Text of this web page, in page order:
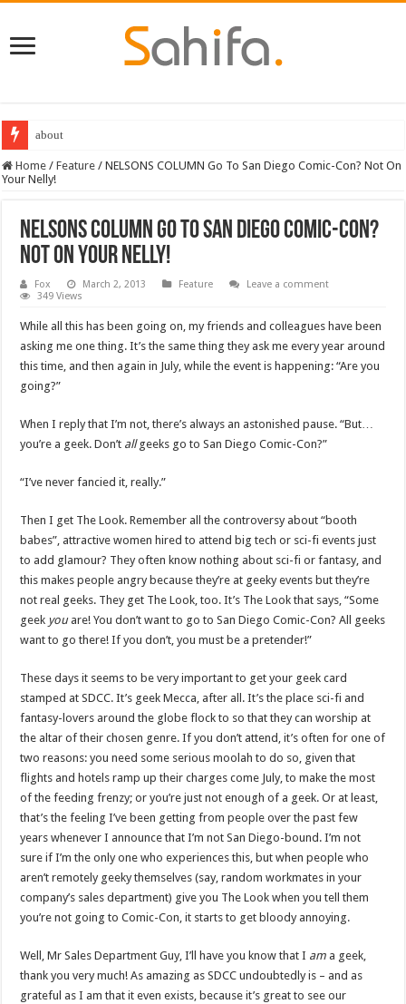
about
Home / Feature / NELSONS COLUMN Go To San Diego Comic-Con? Not On
Your Nelly!
NELSONS COLUMN Go To San Diego Comic-Con?
Not On Your Nelly!
Fox March 2, 2013 Feature
Leave a comment
349 Views
While all this has been going on, my friends and colleagues have been
asking me one thing. It’s the same thing they ask me every year around
this time, and then again in July, while the event is happening: “Are you
going?”
When I reply that I’m not, there’s always an astonished pause. “But…
you’re a geek. Don’t allgeeks go to San Diego Comic-Con?”
“I’ve never fancied it, really.”
Then I get The Look. Remember all the controversy about “booth
babes”, attractive women hired to attend big tech or sci-fi events just
to add glamour? They often know nothing about sci-fi or fantasy, and
this makes people angry because they’re at geeky events but they’re
not real geeks. They get The Look, too. It’s The Look that says, “Some
geek you are! You don’t want to go to San Diego Comic-Con? All geeks
want to go there! If you don’t, you must be a pretender!”
These days it seems to be very important to get your geek card
stamped at SDCC. It’s geek Mecca, after all. It’s the place sci-fi and
fantasy-lovers around the globe flock to so that they can worship at
the altar of their chosen genre. If you don’t attend, it’s often for one of
two reasons: you need some serious moolah to do so, given that
flights and hotels ramp up their charges come July, to make the most
of the feeding frenzy; or you’re just not enough of a geek. Or at least,
that’s the feeling I’ve been getting from people over the past few
years whenever I announce that I’m not San Diego-bound. I’m not
sure if I’m the only one who experiences this, but when people who
aren’t remotely geeky themselves (say, random workmates in your
company’s sales department) give you The Look when you tell them
you’re not going to Comic-Con, it starts to get bloody annoying.
Well, Mr Sales Department Guy, I’ll have you know that I am a geek,
thank you very much! As amazing as SDCC undoubtedly is – and as
grateful as I am that it even exists, because it’s great to see our